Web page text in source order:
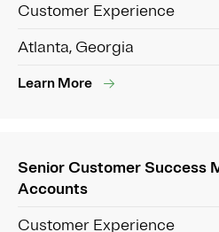
Customer Experience
Atlanta, Georgia
Learn More
Senior Customer Success
Accounts
Customer Experience